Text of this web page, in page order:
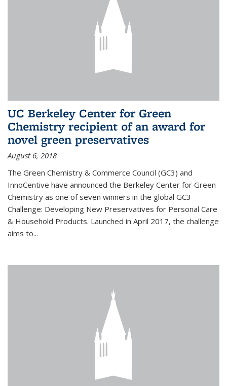
UC Berkeley Center for Green
Chemistry recipient of an award for
novel green preservatives
August 6, 2018
The Green Chemistry & Commerce Council (GC3) and
InnoCentive have announced the Berkeley Center for Green
Chemistry as one of seven winners in the global GC3
Challenge: Developing New Preservatives for Personal Care
& Household Products. Launched in April 2017, the challenge
aims to...